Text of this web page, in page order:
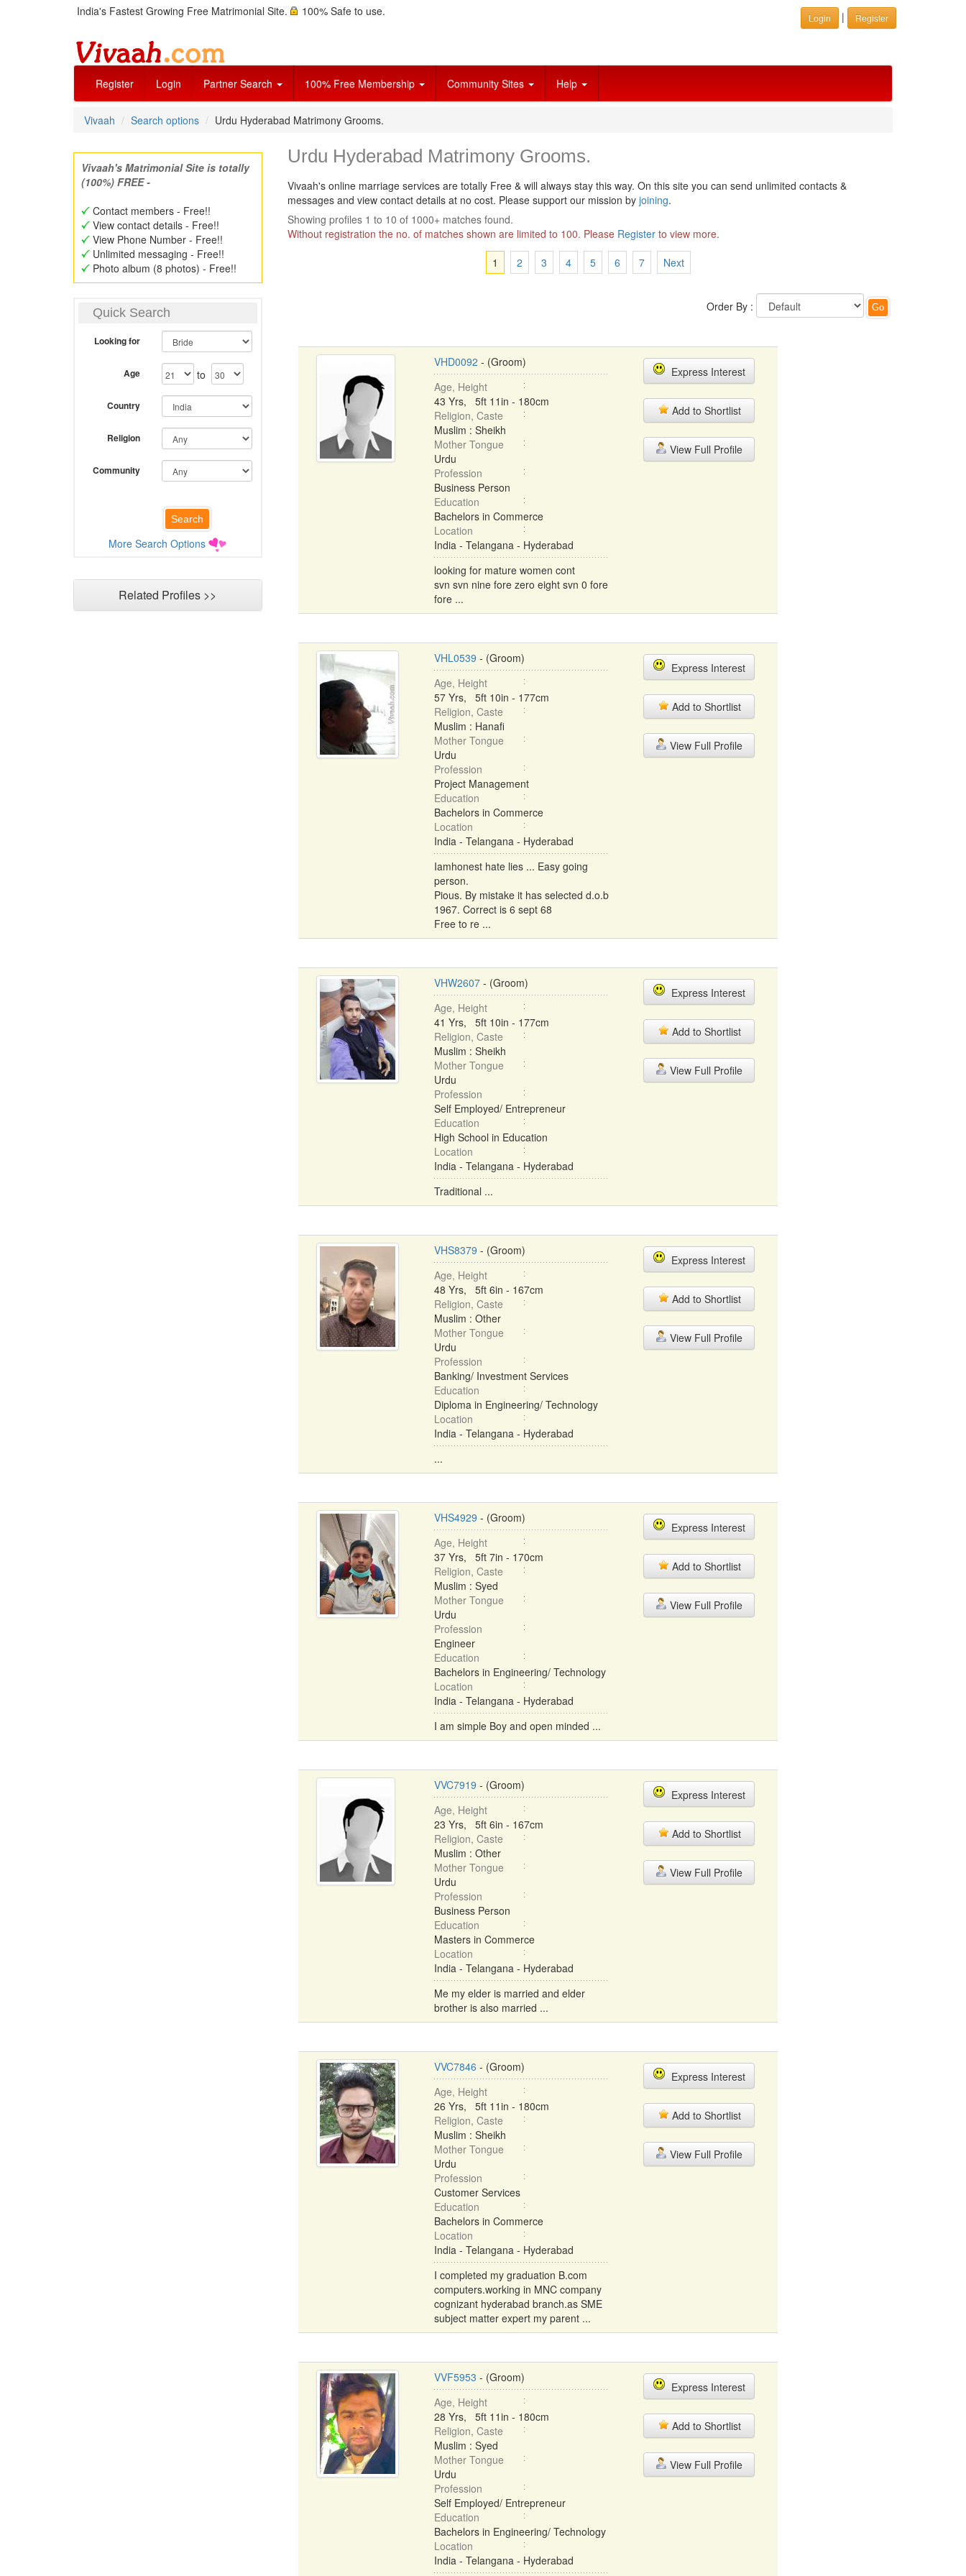
India's Fastest Growing Free Matrimonial Site. 100% Safe to use. Login | Register
Register Login Partner Search 100% Free Membership Community Sites Help
Vivaah Search options Urdu Hyderabad Matrimony Grooms.
Vivaah's Matrimonial Site is totally
(100%) FREE -
Contact members - Free!!
View contact details - Free!!
View Phone Number - Free!!
Unlimited messaging - Free!!
Photo album (8 photos) - Free!!
Quick Search
Looking for
Age to
Country
Religion
Community
More Search Options
Related Profiles >>
Urdu Hyderabad Matrimony Grooms.
Vivaah's online marriage services are totally Free & will always stay this way. On this site you can send unlimited contacts &
messages and view contact details at no cost. Please support our mission by joining.
Showing profiles 1 to 10 of 1000+ matches found.
Without registration the no. of matches shown are limited to 100. Please Registerto view more.
1
2 3 4 5 6 7 Next
Order By :
VHD0092 - (Groom)
Age, Height
43 Yrs, 5ft 11in - 180cm
Religion, Caste
Muslim : Sheikh
Mother Tongue
Urdu
Profession
Business Person
Education
Bachelors in Commerce
Location
India - Telangana - Hyderabad
looking for mature women cont
svn svn nine fore zero eight svn 0 fore
fore ...
Express Interest
Add to Shortlist
View Full Profile
VHL0539 - (Groom)
Age, Height
57 Yrs, 5ft 10in - 177cm
Religion, Caste
Muslim : Hanafi
Mother Tongue
Urdu
Profession
Project Management
Education
Bachelors in Commerce
Location
India - Telangana - Hyderabad
Iamhonest hate lies ... Easy going
person.
Pious. By mistake it has selected d.o.b
1967. Correct is 6 sept 68
Free to re ...
Express Interest
Add to Shortlist
View Full Profile
VHW2607- (Groom)
Age, Height
41 Yrs, 5ft 10in - 177cm
Religion, Caste
Muslim : Sheikh
Mother Tongue
Urdu
Profession
Self Employed/ Entrepreneur
Education
High School in Education
Location
India - Telangana - Hyderabad
Traditional ...
Express Interest
Add to Shortlist
View Full Profile
VHS8379 - (Groom)
Age, Height
48 Yrs, 5ft 6in - 167cm
Religion, Caste
Muslim : Other
Mother Tongue
Urdu
Profession
Banking/ Investment Services
Education
Diploma in Engineering/ Technology
Location
India - Telangana - Hyderabad
...
Express Interest
Add to Shortlist
View Full Profile
VHS4929 - (Groom)
Age, Height
37 Yrs, 5ft 7in - 170cm
Religion, Caste
Muslim : Syed
Mother Tongue
Urdu
Profession
Engineer
Education
Bachelors in Engineering/ Technology
Location
India - Telangana - Hyderabad
I am simple Boy and open minded ...
Express Interest
Add to Shortlist
View Full Profile
VVC7919 - (Groom)
Age, Height
23 Yrs, 5ft 6in - 167cm
Religion, Caste
Muslim : Other
Mother Tongue
Urdu
Profession
Business Person
Education
Masters in Commerce
Location
India - Telangana - Hyderabad
Me my elder is married and elder
brother is also married ...
Express Interest
Add to Shortlist
View Full Profile
VVC7846 - (Groom)
Age, Height
26 Yrs, 5ft 11in - 180cm
Religion, Caste
Muslim : Sheikh
Mother Tongue
Urdu
Profession
Customer Services
Education
Bachelors in Commerce
Location
India - Telangana - Hyderabad
I completed my graduation B.com
computers.working in MNC company
cognizant hyderabad branch.as SME
subject matter expert my parent ...
Express Interest
Add to Shortlist
View Full Profile
VVF5953 - (Groom)
Age, Height
28 Yrs, 5ft 11in - 180cm
Religion, Caste
Muslim : Syed
Mother Tongue
Urdu
Profession
Self Employed/ Entrepreneur
Education
Bachelors in Engineering/ Technology
Location
India - Telangana - Hyderabad
Express Interest
Add to Shortlist
View Full Profile